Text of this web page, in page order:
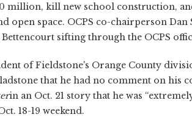
million, kill new school construction,
open space. OCPS co-chairperson
sifting through the OCPS
of Fieldstone's Orange County
that he had no comment on his
in an Oct. 21 story that he was
18-19 weekend.